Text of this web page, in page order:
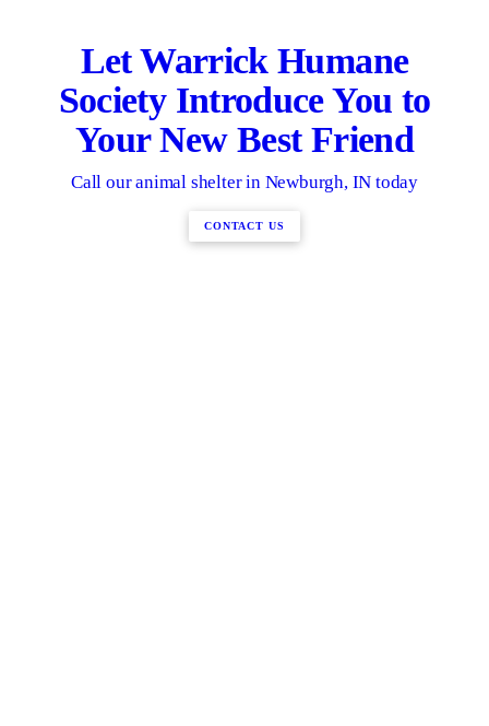
Let Warrick Humane
Society Introduce You to
Your New Best Friend
Call our animal shelter in Newburgh, IN today
CONTACT US